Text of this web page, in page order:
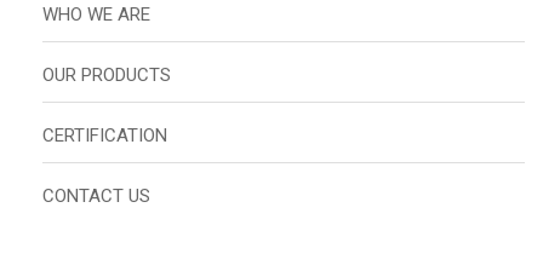
WHO WE ARE
OUR PRODUCTS
CERTIFICATION
CONTACT US